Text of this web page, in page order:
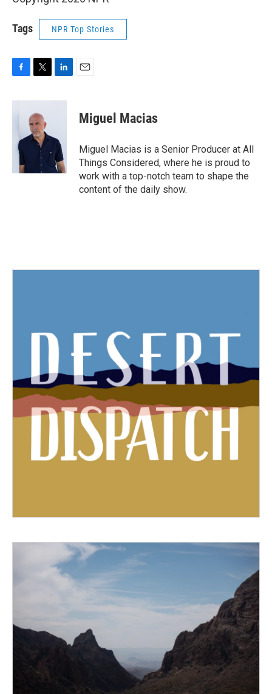
Tags NPR Top Stories
c
o
i
t
t
e
n
d
n
Miguel Macias
Miguel Macias is a Senior Producer at All
Things Considered, where he is proud to
work with a top-notch team to shape the
content of the daily show.